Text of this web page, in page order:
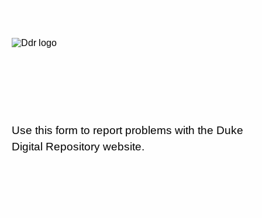
Use this form to report problems with the Duke
Digital Repository website.